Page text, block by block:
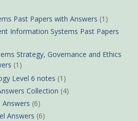
Past Papers with Answers (1)
Information Systems Past Papers
Strategy, Governance and Ethics
(1)
Level 6 notes (1)
Collection (4)
Answers (6)
Answers (6)